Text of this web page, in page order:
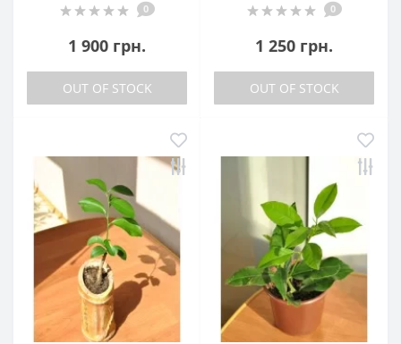
0
1 900 грн.
OUT OF STOCK
0
1 250 грн.
OUT OF STOCK